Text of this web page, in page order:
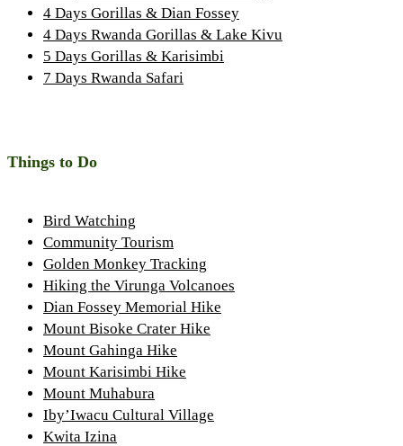
4 Days Gorillas & Dian Fossey
4 Days Rwanda Gorillas & Lake Kivu
5 Days Gorillas & Karisimbi
7 Days Rwanda Safari
Things to Do
Bird Watching
Community Tourism
Golden Monkey Tracking
Hiking the Virunga Volcanoes
Dian Fossey Memorial Hike
Mount Bisoke Crater Hike
Mount Gahinga Hike
Mount Karisimbi Hike
Mount Muhabura
Iby’Iwacu Cultural Village
Kwita Izina